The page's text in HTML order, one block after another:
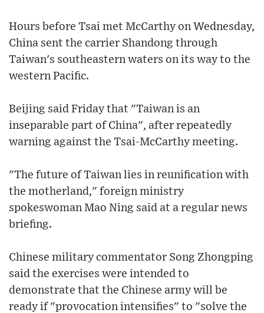
Hours before Tsai met McCarthy on Wednesday,
China sent the carrier Shandong through
Taiwan's southeastern waters on its way to the
western Pacific.
Beijing said Friday that "Taiwan is an
inseparable part of China", after repeatedly
warning against the Tsai-McCarthy meeting.
"The future of Taiwan lies in reunification with
the motherland," foreign ministry
spokeswoman Mao Ning said at a regular news
briefing.
Chinese military commentator Song Zhongping
said the exercises were intended to
demonstrate that the Chinese army will be
ready if "provocation intensifies" to "solve the